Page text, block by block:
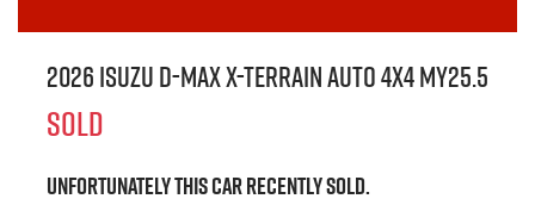
2026 IsuzuD-MAX X-TERRAINAuto 4x4 MY25.5
SOLD
Unfortunately thiscarrecently sold.